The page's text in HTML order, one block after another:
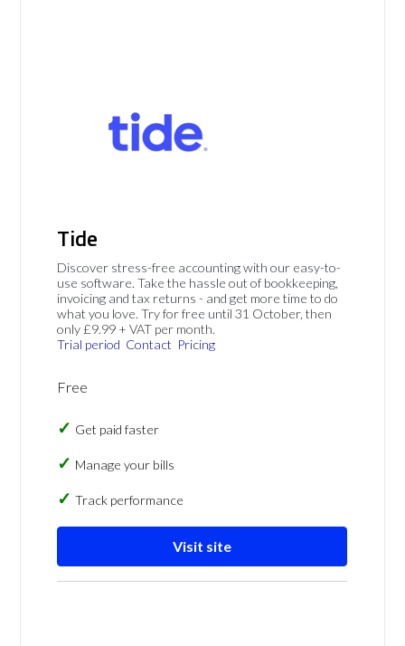
Tide
Discover stress-free accounting with our easy-to-
use software. Take the hassle out of bookkeeping,
invoicing and tax returns - and get more time to do
what you love. Try for free until 31 October, then
only £9.99 + VAT per month.
Trial period Contact Pricing
Free
Get paid faster
Manage your bills
Track performance
Visit site